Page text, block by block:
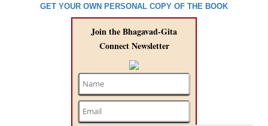
GET YOUR OWN PERSONAL COPY OF THE BOOK
Join the Bhagavad-Gita
Connect Newsletter